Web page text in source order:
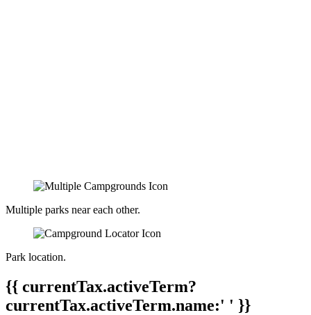
Multiple parks near each other.
Park location.
{{ currentTax.activeTerm?
currentTax.activeTerm.name:' ' }}